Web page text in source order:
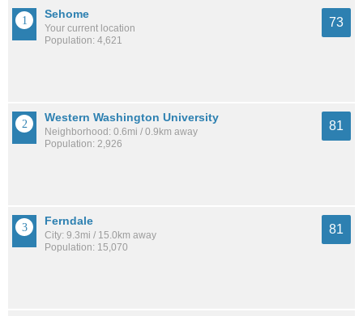
Sehome
Your current location
Population: 4,621
73
Western Washington University
Neighborhood: 0.6mi / 0.9km away
Population: 2,926
81
Ferndale
City: 9.3mi / 15.0km away
Population: 15,070
81